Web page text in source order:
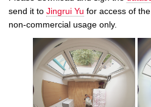
send it to Jingrui Yu for access of
non-commercial usage only.